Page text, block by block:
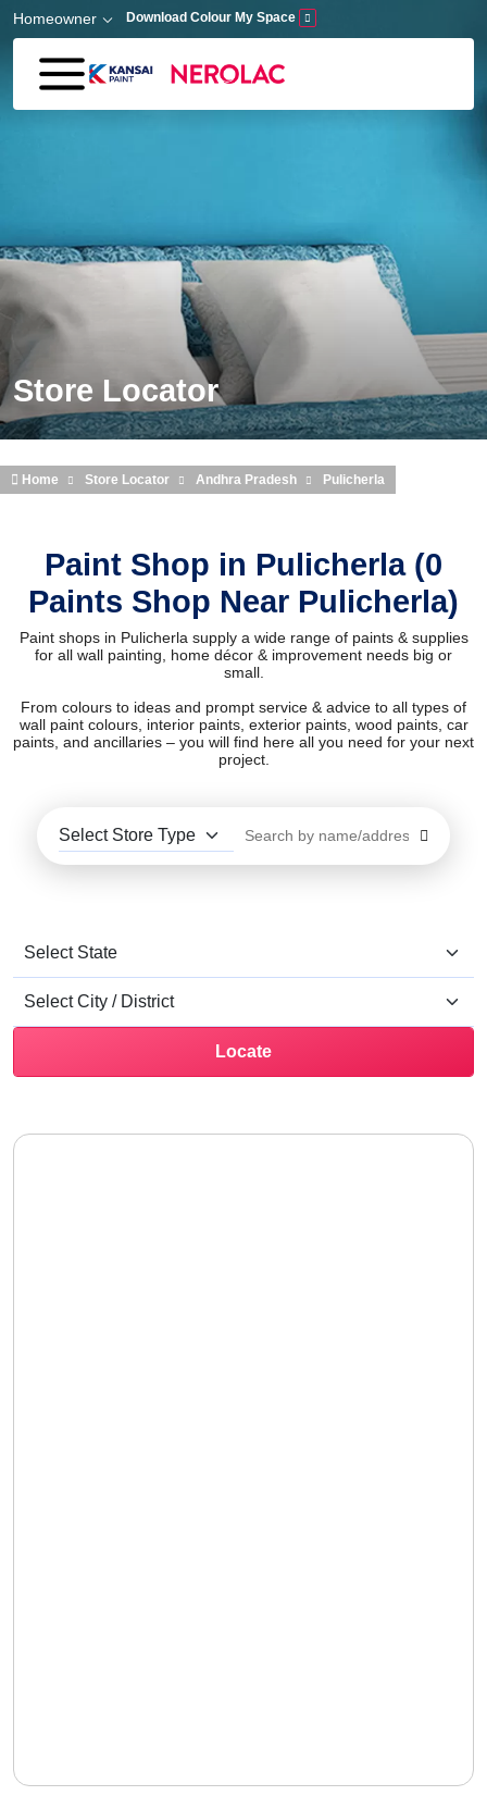
Skip to main content
Homeowner Download Colour My Space
Store Locator
Home Store Locator Andhra Pradesh Pulicherla
Paint Shop in Pulicherla (0
Paints Shop Near Pulicherla)
Paint shops in Pulicherla supply a wide range of paints & supplies
for all wall painting, home décor & improvement needs big or
small.
From colours to ideas and prompt service & advice to all types of
wall paint colours, interior paints, exterior paints, wood paints, car
paints, and ancillaries – you will find here all you need for your next
project.
Locate